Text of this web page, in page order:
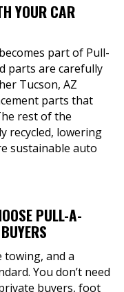
YOUR CAR
part of Pull-
parts are carefully
Tucson, AZ
parts that
rest of the
recycled, lowering
sustainable auto
PULL-A-
towing, and a
You don’t need
buyers, foot